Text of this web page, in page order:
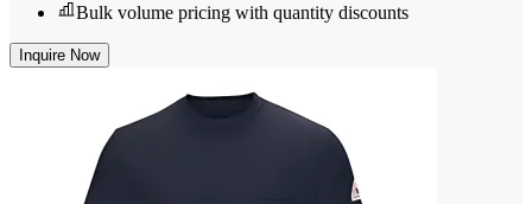
Bulk volume pricing with quantity discounts
Inquire Now